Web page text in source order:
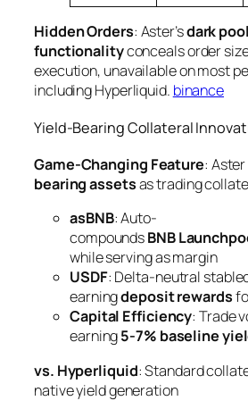
Hidden Orders: Aster’sdark pool
functionalityconceals order
execution, unavailable on most
including Hyperliquid. binance
Yield-Bearing Collateral
Game-Changing Feature:
bearing assetsas trading
asBNB: Auto-
compoundsBNB
while serving as margin
USDF: Delta-neutral
earningdeposit rewards
Capital Efficiency: Trade
earning5-7% baseline
vs. Hyperliquid: Standard
native yield generation